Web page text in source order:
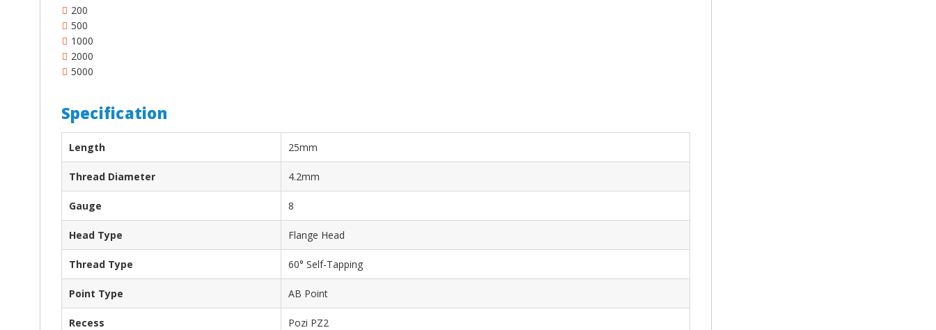
200
500
1000
2000
5000
Specification
Length 25mm
Thread Diameter 4.2mm
Gauge 8
Head Type Flange Head
Thread Type 60° Self-Tapping
Point Type AB Point
Recess Pozi PZ2